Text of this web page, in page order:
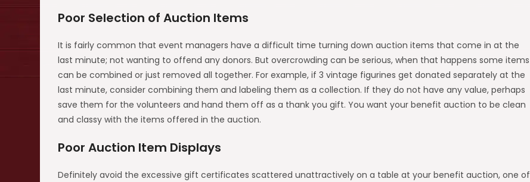
Poor Selection of Auction Items
It is fairly common that event managers have a difficult time turning down auction items that come in at the
last minute; not wanting to offend any donors. But overcrowding can be serious, when that happens some items
can be combined or just removed all together. For example, if 3 vintage figurines get donated separately at the
last minute, consider combining them and labeling them as a collection. If they do not have any value, perhaps
save them for the volunteers and hand them off as a thank you gift. You want your benefit auction to be clean
and classy with the items offered in the auction.
Poor Auction Item Displays
Definitely avoid the excessive gift certificates scattered unattractively on a table at your benefit auction, one of